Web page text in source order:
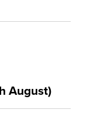
August)